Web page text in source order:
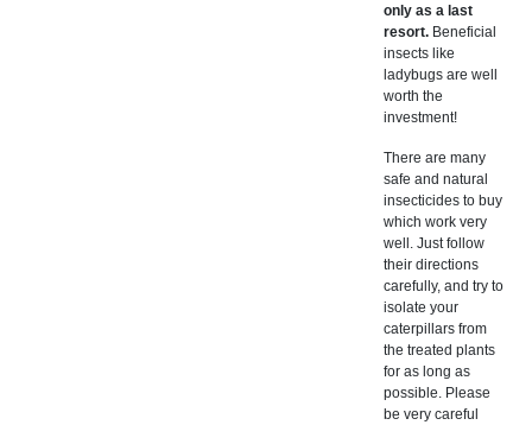
only as a last
resort.Beneficial
insects like
ladybugs are well
worth the
investment!
There are many
safe and natural
insecticides to buy
which work very
well. Just follow
their directions
carefully, and try to
isolate your
caterpillars from
the treated plants
for as long as
possible. Please
be very careful